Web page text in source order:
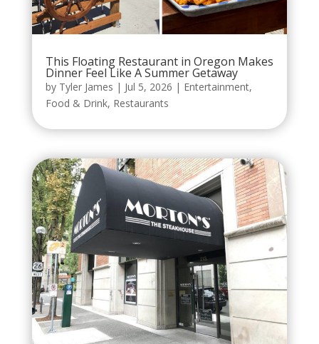
This Floating Restaurant in Oregon Makes
Dinner Feel Like A Summer Getaway
by Tyler James | Jul 5, 2026 | Entertainment,
Food & Drink, Restaurants